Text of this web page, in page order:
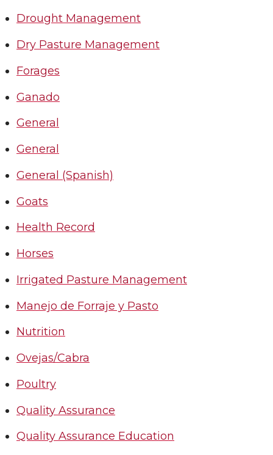
Drought Management
Dry Pasture Management
Forages
Ganado
General
General
General (Spanish)
Goats
Health Record
Horses
Irrigated Pasture Management
Manejo de Forraje y Pasto
Nutrition
Ovejas/Cabra
Poultry
Quality Assurance
Quality Assurance Education